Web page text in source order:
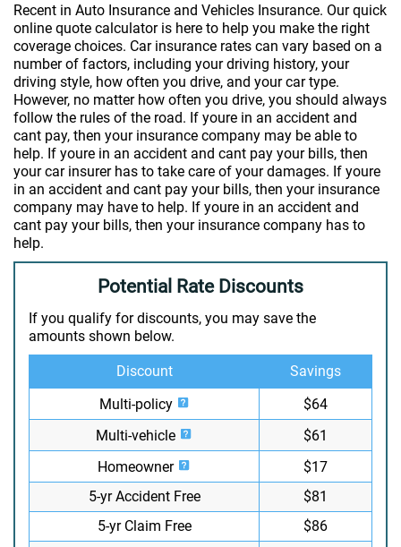
Recent in Auto Insurance and Vehicles Insurance. Our quick
online quote calculator is here to help you make the right
coverage choices. Car insurance rates can vary based on a
number of factors, including your driving history, your
driving style, how often you drive, and your car type.
However, no matter how often you drive, you should always
follow the rules of the road. If youre in an accident and
cant pay, then your insurance company may be able to
help. If youre in an accident and cant pay your bills, then
your car insurer has to take care of your damages. If youre
in an accident and cant pay your bills, then your insurance
company may have to help. If youre in an accident and
cant pay your bills, then your insurance company has to
help.
Potential Rate Discounts
If you qualify for discounts, you may save the
amounts shown below.
Discount
Savings
Multi-policy
$64
Multi-vehicle
$61
Homeowner
$17
5-yr Accident Free
$81
5-yr Claim Free
$86